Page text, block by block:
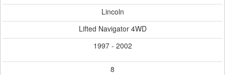
Lincoln
Lifted Navigator 4WD
1997 - 2002
8